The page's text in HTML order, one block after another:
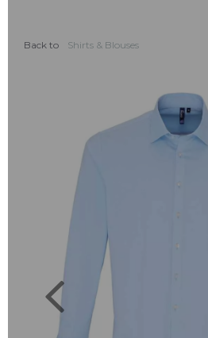
Back to Shirts & Blouses
Previous